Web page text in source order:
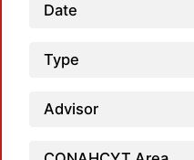
Date
Type
Advisor